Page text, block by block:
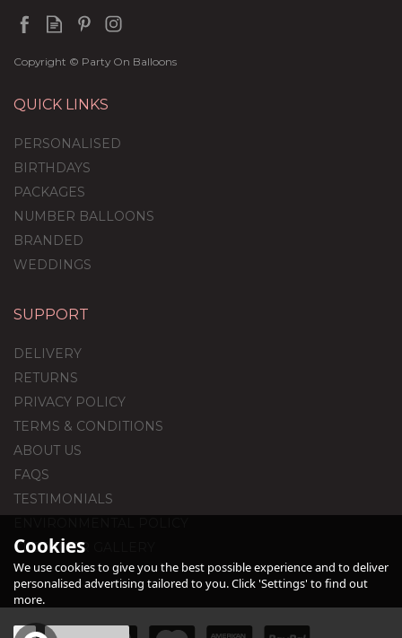
Copyright © Party On Balloons
QUICK LINKS
PERSONALISED
BIRTHDAYS
PACKAGES
NUMBER BALLOONS
BRANDED
WEDDINGS
SUPPORT
DELIVERY
RETURNS
PRIVACY POLICY
TERMS & CONDITIONS
ABOUT US
FAQS
TESTIMONIALS
CUSTOMER GALLERY
Cookies
We use cookies to give you the best possible experience and to deliver
personalised advertising tailored to you. Click 'Settings' to find out
more.